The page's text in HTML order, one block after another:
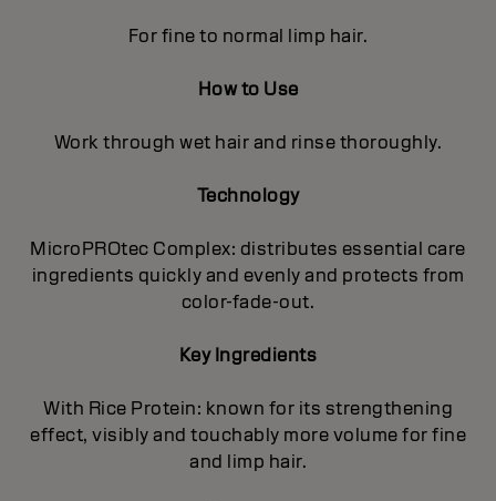
For fine to normal limp hair.
How to Use
Work through wet hair and rinse thoroughly.
Technology
MicroPROtec Complex: distributes essential care
ingredients quickly and evenly and protects from
color-fade-out.
Key Ingredients
With Rice Protein: known for its strengthening
effect, visibly and touchably more volume for fine
and limp hair.